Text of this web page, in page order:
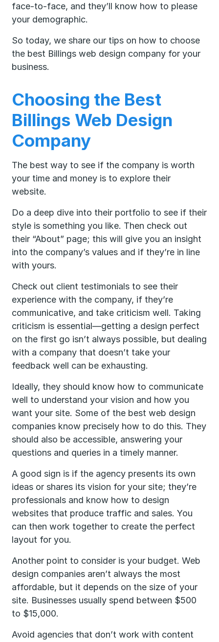
face-to-face, and they’ll know how to please
your demographic.
So today, we share our tips on how to choose
the best Billings web design company for your
business.
Choosing the Best
Billings Web Design
Company
The best way to see if the company is worth
your time and money is to explore their
website.
Do a deep dive into their portfolio to see if their
style is something you like. Then check out
their “About” page; this will give you an insight
into the company’s values and if they’re in line
with yours.
Check out client testimonials to see their
experience with the company, if they’re
communicative, and take criticism well. Taking
criticism is essential—getting a design perfect
on the first go isn’t always possible, but dealing
with a company that doesn’t take your
feedback well can be exhausting.
Ideally, they should know how to communicate
well to understand your vision and how you
want your site. Some of the best web design
companies know precisely how to do this. They
should also be accessible, answering your
questions and queries in a timely manner.
A good sign is if the agency presents its own
ideas or shares its vision for your site; they’re
professionals and know how to design
websites that produce traffic and sales. You
can then work together to create the perfect
layout for you.
Another point to consider is your budget. Web
design companies aren’t always the most
affordable, but it depends on the size of your
site. Businesses usually spend between $500
to $15,000.
Avoid agencies that don’t work with content